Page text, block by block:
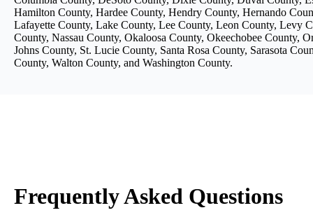
Hamilton County, Hardee County, Hendry County, Hernando
Lafayette County, Lake County, Lee County, Leon County, Levy
County, Nassau County, Okaloosa County, Okeechobee County,
Johns County, St. Lucie County, Santa Rosa County, Sarasota
County, Walton County, and Washington County.
Frequently Asked Questions